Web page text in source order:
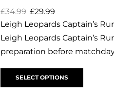
£34.99 £29.99
Leigh Leopards Captain’s
Leigh Leopards Captain’s
preparation before
SELECT OPTIONS